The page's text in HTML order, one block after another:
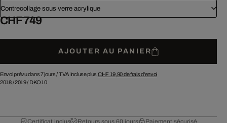
Contrecollage sous verre acrylique
CHF 749
AJOUTER AU PANIER
Envoi prévu dans 7 jours /TVA incluse plus CHF 19,90de frais d'envoi
2018/2019/ DKO10
Certificat inclus Retours sous 60 jours Paiement sécurisé